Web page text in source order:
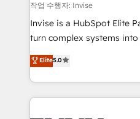
profitability visibility across Latin
& CRM Implementation -
Automation - ERP/SAP
Profitability Dashboards
작업 수행자: Invise
Invise is a HubSpot Elite
turn complex systems
We combine strategy,
management to drive
the fast-growing Siloy
250+ HubSpot experts
Elite5.0